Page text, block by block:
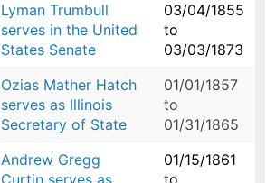
Lyman Trumbull
serves in the United
States Senate
03/04/1855
to
03/03/1873
Ozias Mather Hatch
serves as Illinois
Secretary of State
01/01/1857
to
01/31/1865
Andrew Gregg
01/15/1861